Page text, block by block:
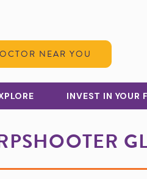
NEAR YOU
INVEST IN YOUR